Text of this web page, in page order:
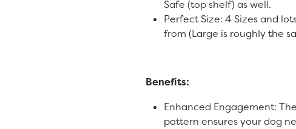
Safe (top shelf) as well.
Perfect Size: 4 Sizes and
from (Large is roughly the
Benefits:
Enhanced Engagement:
pattern ensures your dog